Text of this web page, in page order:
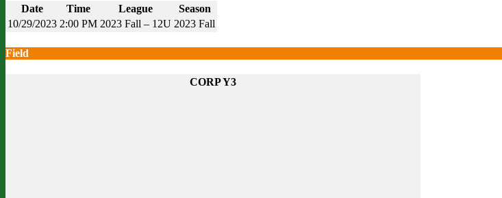
Date Time League
Season
10/29/2023 2:00 PM 2023 Fall – 12U 2023 Fall
Field
CORP Y3